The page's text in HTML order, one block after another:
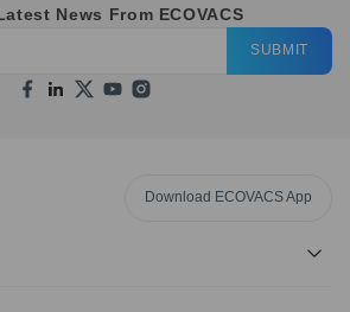
News From ECOVACS
SUBMIT
Download ECOVACS App